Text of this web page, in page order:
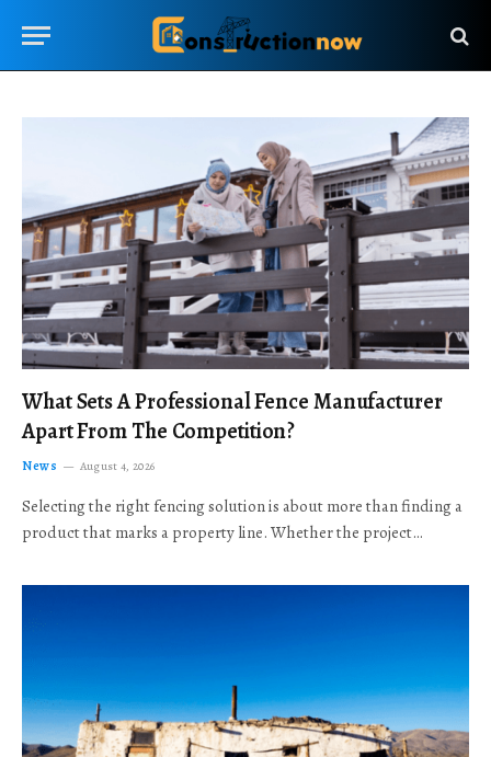
What Sets A Professional Fence Manufacturer
Apart From The Competition?
News August 4, 2026
Selecting the right fencing solution is about more than finding a
product that marks a property line. Whether the project…